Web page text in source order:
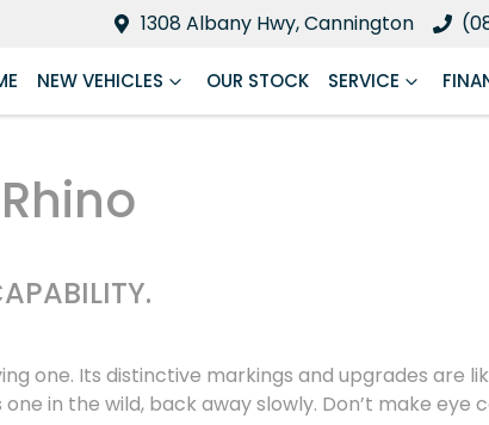
1308 Albany Hwy, Cannington
NEW VEHICLES OUR STOCK SERVICE
one. Its distinctive markings and upgrades are
in the wild, back away slowly. Don’t make eye